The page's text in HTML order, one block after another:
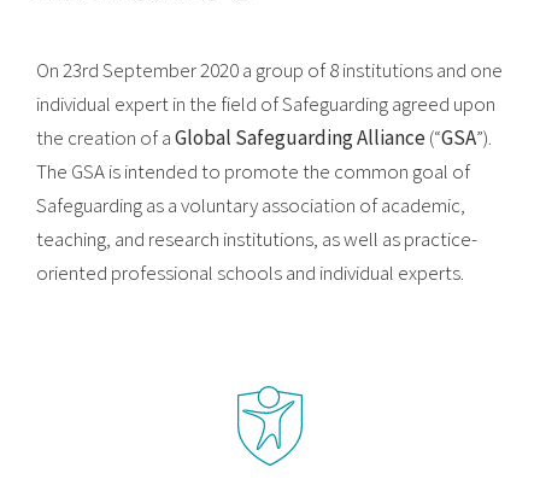
On 23rd September 2020 a group of 8 institutions and one
individual expert in the field of Safeguarding agreed upon
the creation of aGlobal Safeguarding Alliance(“GSA”).
The GSA is intended to promote the common goal of
Safeguarding as a voluntary association of academic,
teaching, and research institutions, as well as practice-
oriented professional schools and individual experts.